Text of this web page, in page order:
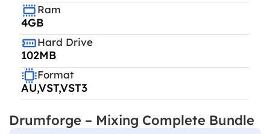
Ram
4GB
Hard Drive
102MB
Format
AU,VST,VST3
Drumforge – Mixing Complete Bundle